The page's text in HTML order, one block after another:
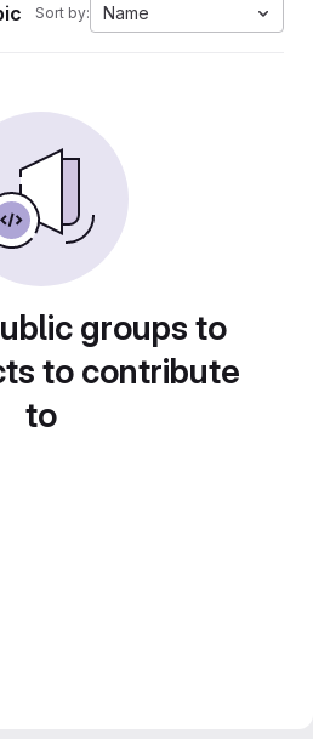
Sort by: Name
groups to
to contribute
to